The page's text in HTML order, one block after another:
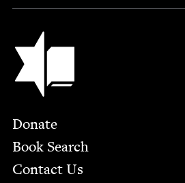
Jewish Book Council
Footer
Donate
Book Search
Contact Us